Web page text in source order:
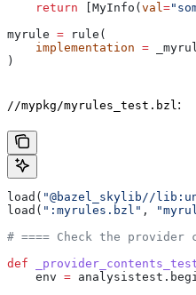
    return
[MyInfo(val =
myrule = rule(
    implementation
=
)
//mypkg/myrules_test.bzl :
load( "@bazel_skylib//
load( ":myrules.bzl" ,
# ==== Check the provider
def
    env
=